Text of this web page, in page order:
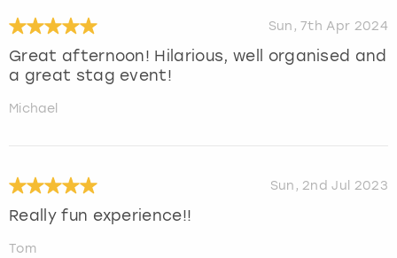
Sun, 7th Apr 2024
Great afternoon! Hilarious, well organised and
a great stag event!
Michael
Sun, 2nd Jul 2023
Really fun experience!!
Tom